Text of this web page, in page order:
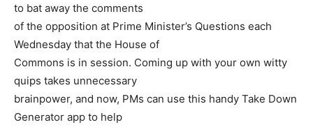
to bat away the comments
of the opposition at Prime Minister’s Questions each
Wednesday that the House of
Commons is in session. Coming up with your own witty
quips takes unnecessary
brainpower, and now, PMs can use this handy Take Down
Generator app to help